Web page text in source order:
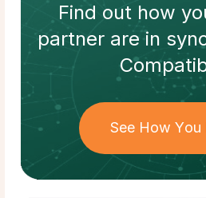
Find out how
partnerare in
See How You